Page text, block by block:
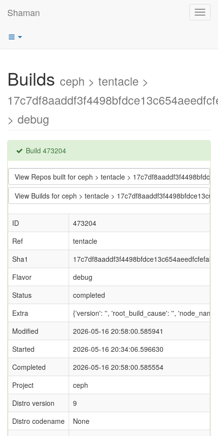
Shaman
Builds ceph > tentacle >
> debug
Build 473204
View Repos built for ceph > tentacle >
View Builds for ceph > tentacle >
ID
473204
Ref
tentacle
Sha1
17c7df8aaddf3f4498bfdce13c654aeedfcfefab
Flavor
debug
Status
completed
Extra
{'version': '', 'root_build_cause': '',
Modified
2026-05-16 20:58:00.585941
Started
2026-05-16 20:34:06.596630
Completed
2026-05-16 20:58:00.585554
Project
ceph
Distro version
9
Distro codename
None